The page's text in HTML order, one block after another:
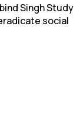
Singh Study
social